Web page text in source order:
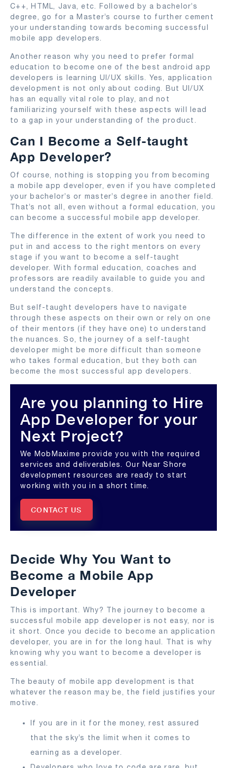
C++, HTML, Java, etc. Followed by a bachelor’s
degree, go for a Master’s course to further cement
your understanding towards becoming successful
mobile app developers.
Another reason why you need to prefer formal
education to become one of the best android app
developers is learning UI/UX skills. Yes, application
development is not only about coding. But UI/UX
has an equally vital role to play, and not
familiarizing yourself with these aspects will lead
to a gap in your understanding of the product.
Can I Become a Self-taught
App Developer?
Of course, nothing is stopping you from becoming
a mobile app developer, even if you have completed
your bachelor’s or master’s degree in another field.
That’s not all, even without a formal education, you
can become a successful mobile app developer.
The difference in the extent of work you need to
put in and access to the right mentors on every
stage if you want to become a self-taught
developer. With formal education, coaches and
professors are readily available to guide you and
understand the concepts.
But self-taught developers have to navigate
through these aspects on their own or rely on one
of their mentors (if they have one) to understand
the nuances. So, the journey of a self-taught
developer might be more difficult than someone
who takes formal education, but they both can
become the most successful app developers.
Are you planning to Hire
App Developer for your
Next Project?
We MobMaxime provide you with the required
services and deliverables. Our Near Shore
development resources are ready to start
working with you in a short time.
CONTACT US
Decide Why You Want to
Become a Mobile App
Developer
This is important. Why? The journey to become a
successful mobile app developer is not easy, nor is
it short. Once you decide to become an application
developer, you are in for the long haul. That is why
knowing why you want to become a developer is
essential.
The beauty of mobile app development is that
whatever the reason may be, the field justifies your
motive.
If you are in it for the money, rest assured
that the sky’s the limit when it comes to
earning as a developer.